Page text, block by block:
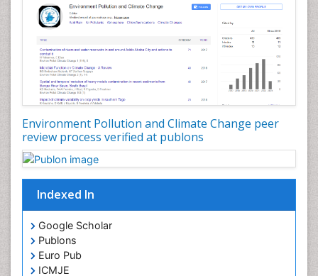
Environment Pollution and Climate Change peer
review process verified at publons
Indexed In
Google Scholar
Publons
Euro Pub
ICMJE